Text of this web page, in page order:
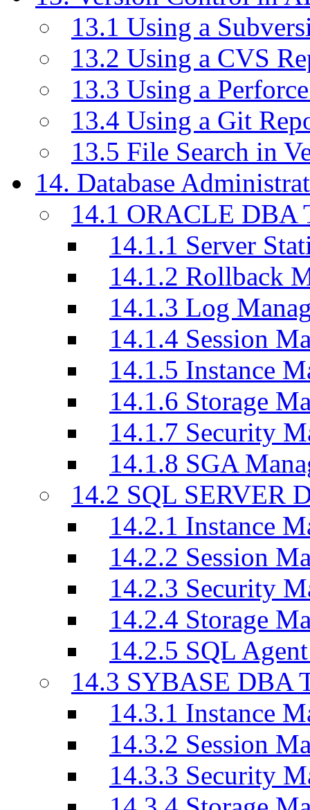
13.1 Using a
13.2 Using a CVS
13.3 Using a
13.4 Using a Git
13.5 File Search in
14. Database
14.1 ORACLE DBA
14.1.1 Server
14.1.2 Rollback
14.1.3 Log
14.1.4 Session
14.1.5 Instance
14.1.6 Storage
14.1.7 Security
14.1.8 SGA
14.2 SQL SERVER
14.2.1 Instance
14.2.2 Session
14.2.3 Security
14.2.4 Storage
14.2.5 SQL
14.3 SYBASE DBA
14.3.1 Instance
14.3.2 Session
14.3.3 Security